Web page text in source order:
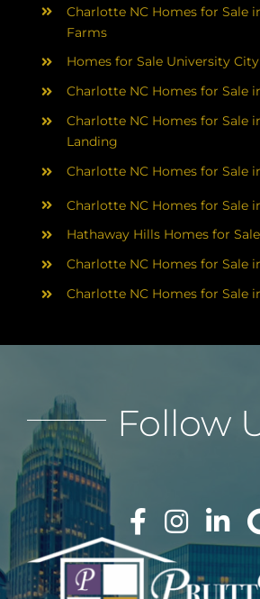
Charlotte NC Homes for Sale
Farms
Homes for Sale University City
Charlotte NC Homes for Sale
Charlotte NC Homes for Sale
Landing
Charlotte NC Homes for Sale
Charlotte NC Homes for Sale
Hathaway Hills Homes for
Charlotte NC Homes for Sale
Charlotte NC Homes for Sale
Follow